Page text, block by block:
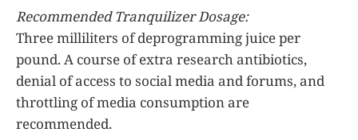
Recommended Tranquilizer Dosage:
Three milliliters of deprogramming juice per
pound. A course of extra research antibiotics,
denial of access to social media and forums, and
throttling of media consumption are
recommended.